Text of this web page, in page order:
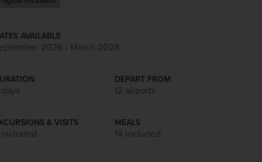
AVAILABLE
2026 - March 2028
DEPART FROM
12 airports
& VISITS MEALS
14 included
Enter
Subscribe